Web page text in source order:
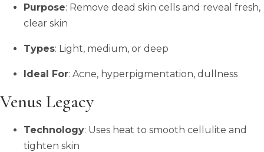
Purpose: Remove dead skin cells and reveal fresh,
clear skin
Types: Light, medium, or deep
Ideal For: Acne, hyperpigmentation, dullness
Venus Legacy
Technology: Uses heat to smooth cellulite and
tighten skin